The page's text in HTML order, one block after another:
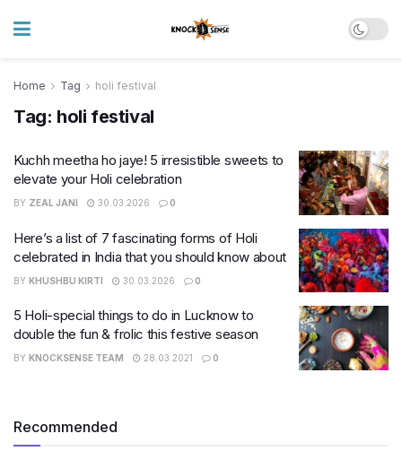
Home Tag holi festival
Tag: holi festival
Kuchh meetha ho jaye! 5 irresistible sweets to
elevate your Holi celebration
BY ZEAL JANI 30.03.2026 0
Here’s a list of 7 fascinating forms of Holi
celebrated in India that you should know about
BY KHUSHBU KIRTI 30.03.2026 0
5 Holi-special things to do in Lucknow to
double the fun & frolic this festive season
BY KNOCKSENSE TEAM 28.03.2021 0
Recommended